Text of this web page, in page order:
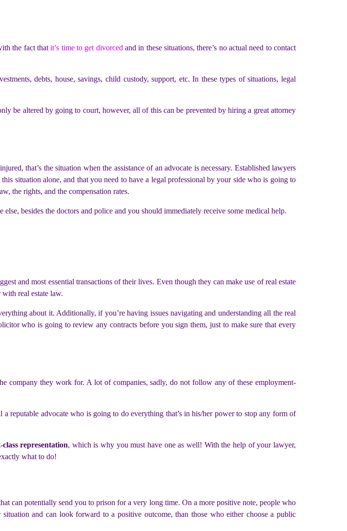
the fact thatit’s time to get divorced and in these situations, there’s no actual need to contact
debts, house, savings, child custody, support, etc. In these types of situations, legal
be altered by going to court, however, all of this can be prevented by hiring a great attorney
that’s the situation when the assistance of an advocate is necessary. Established lawyers
situation alone, and that you need to have a legal professional by your side who is going to
the rights, and the compensation rates.
besides the doctors and police and you should immediately receive some medical help.
and most essential transactions of their lives. Even though they can make use of real estate
real estate law.
about it. Additionally, if you’re having issues navigating and understanding all the real
who is going to review any contracts before you sign them, just to make sure that every
company they work for. A lot of companies, sadly, do not follow any of these employment-
reputable advocate who is going to do everything that’s in his/her power to stop any form of
representation, which is why you must have one as well! With the help of your lawyer,
what to do!
can potentially send you to prison for a very long time. On a more positive note, people who
and can look forward to a positive outcome, than those who either choose a public